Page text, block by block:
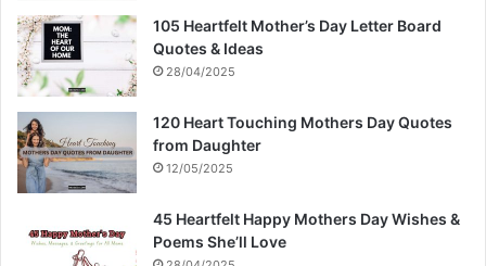
105 Heartfelt Mother’s Day Letter Board
Quotes & Ideas
28/04/2025
120 Heart Touching Mothers Day Quotes
from Daughter
12/05/2025
45 Heartfelt Happy Mothers Day Wishes &
Poems She’ll Love